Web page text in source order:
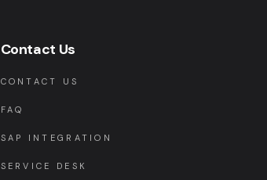
Contact Us
CONTACT US
FAQ
SAP INTEGRATION
SERVICE DESK